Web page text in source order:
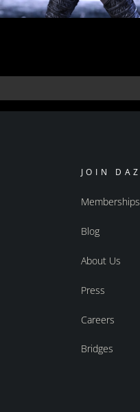
Rochellethrdef
JOIN DAZ
Memberships
Blog
About Us
Press
Careers
Bridges